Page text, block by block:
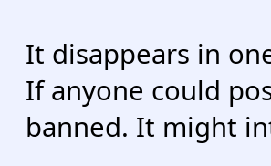
It disappears in
If anyone could
banned. It might